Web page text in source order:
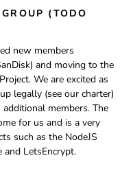
(TODO
new members
and moving to the
We are excited as
legally (see our charter)
members. The
for us and is a very
such as the NodeJS
and LetsEncrypt.